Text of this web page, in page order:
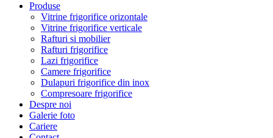
Produse
Vitrine frigorifice orizontale
Vitrine frigorifice verticale
Rafturi si mobilier
Rafturi frigorifice
Lazi frigorifice
Camere frigorifice
Dulapuri frigorifice din inox
Compresoare frigorifice
Despre noi
Galerie foto
Cariere